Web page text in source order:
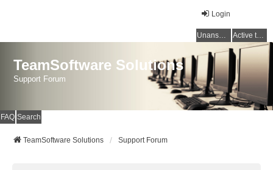
Login
Unanswered topics Active topics
TeamSoftware Solutions
Support Forum
FAQ Search
TeamSoftware Solutions Support Forum